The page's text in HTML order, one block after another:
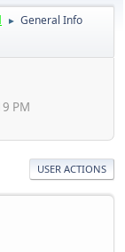
► General Info
PM
USER ACTIONS